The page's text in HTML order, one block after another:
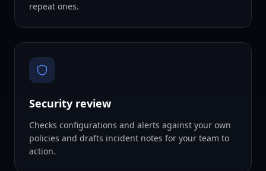
repeat ones.
Security review
Checks configurations and alerts against your own
policies and drafts incident notes for your team to
action.